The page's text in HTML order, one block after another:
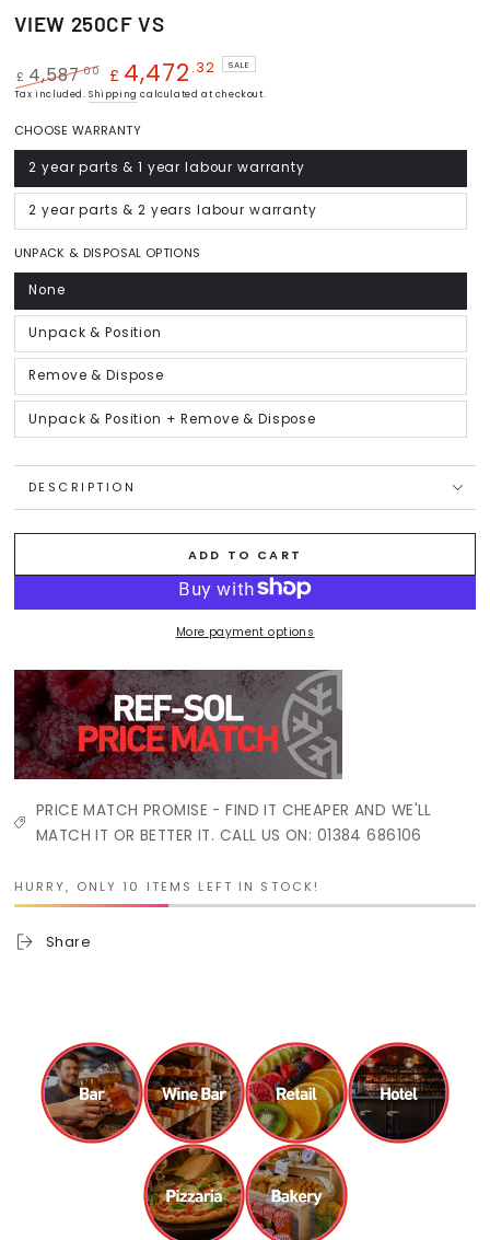
VIEW 250CF VS
Regular
£ 4,587.00
Sale
£ 4,472 .32 SALE
Tax included.Shipping calculated at checkout.
CHOOSE WARRANTY
2 year parts & 1 year labour warranty
Variant
sold
out
or
unavailable
2 year parts & 2 years labour warranty
Variant
sold
or
unavailable
UNPACK & DISPOSAL OPTIONS
None
Variant
sold
out
or
unavailable
Unpack & Position
Variant
sold
out
or
Remove & Dispose
Variant
sold
out
or
unavailable
Unpack & Position + Remove & Dispose
Variant
sold
unavailable
DESCRIPTION
ADD TO CART
More payment options
PRICE MATCH PROMISE - FIND IT CHEAPER AND WE'LL
MATCH IT OR BETTER IT. CALL US ON: 01384 686106
HURRY, ONLY 10 ITEMS LEFT IN STOCK!
Share